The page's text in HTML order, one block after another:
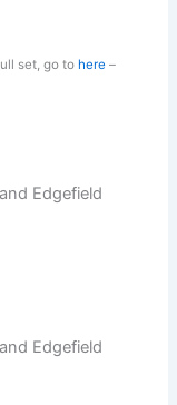
set, go tohere –